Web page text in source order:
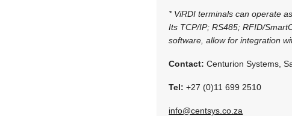
* ViRDI terminals can operate
Its TCP/IP; RS485; RFID/
software, allow for integration
Contact: Centurion Systems,
Tel: +27 (0)11 699 2510
info@centsys.co.za